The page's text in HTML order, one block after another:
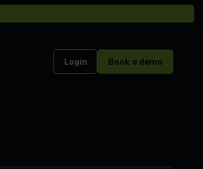
Login Book a demo